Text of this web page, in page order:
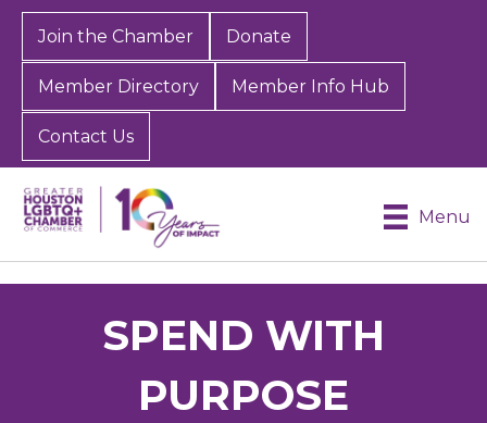
Join the Chamber Donate
Member Directory Member Info Hub
Contact Us
Menu
SPEND WITH
PURPOSE